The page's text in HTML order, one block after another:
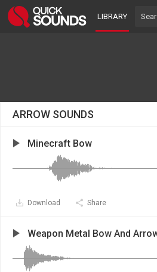
LIBRARY
ARROW SOUNDS
Minecraft Bow
Download Share
Weapon Metal Bow And